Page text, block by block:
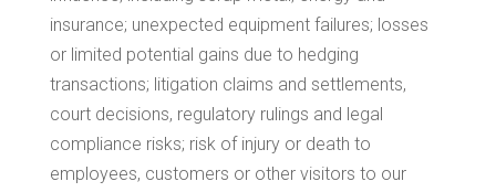
insurance; unexpected equipment failures; losses
or limited potential gains due to hedging
transactions; litigation claims and settlements,
court decisions, regulatory rulings and legal
compliance risks; risk of injury or death to
employees, customers or other visitors to our